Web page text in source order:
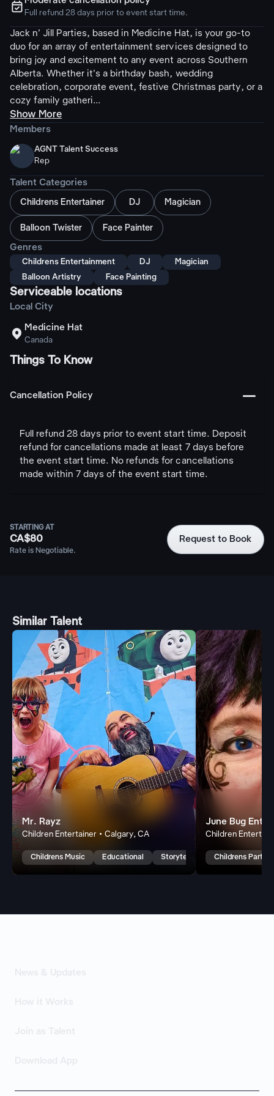
ຉ Full refund 28 days prior to event start time.
Jack n' Jill Parties, based in Medicine Hat, is your go-to
duo for an array of entertainment services designed to
bring joy and excitement to any event across Southern
Alberta. Whether it's a birthday bash, wedding
celebration, corporate event, festive Christmas party, or a
cozy family gatheri...
Show More
Members
AGNT Talent Success
Rep
Talent Categories
Childrens Entertainer DJ Magician
Balloon Twister Face Painter
Genres
Childrens Entertainment DJ
Magician
Balloon Artistry
Face Painting
Serviceable locations
Local City
 Medicine Hat
Canada
Things To Know
Cancellation Policy 󩅺
Full refund 28 days prior to event start time. Deposit
refund for cancellations made at least 7 days before
the event start time. No refunds for cancellations
made within 7 days of the event start time.
STARTING AT
CA$80
Rate is Negotiable.
Request to Book
Similar Talent
Mr. Rayz
Children Entertainer • Calgary, CA
Childrens Music Educational Storytelling
June Bug
Children
Childrens Party